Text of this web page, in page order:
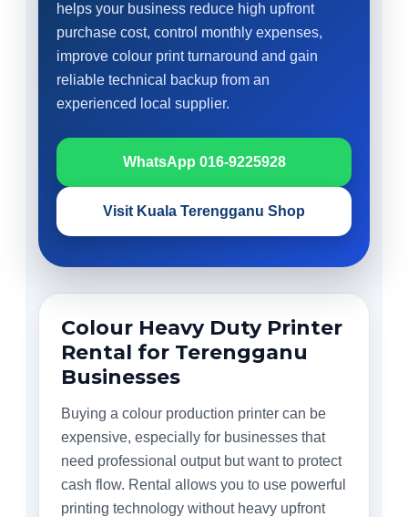
helps your business reduce high upfront
purchase cost, control monthly expenses,
improve colour print turnaround and gain
reliable technical backup from an
experienced local supplier.
WhatsApp 016-9225928
Visit Kuala Terengganu Shop
Colour Heavy Duty Printer
Rental for Terengganu
Businesses
Buying a colour production printer can be
expensive, especially for businesses that
need professional output but want to protect
cash flow. Rental allows you to use powerful
printing technology without heavy upfront